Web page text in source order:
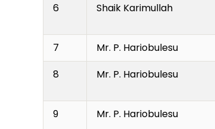
6
Shaik Karimullah
7
Mr. P. Hariobulesu
8
Mr. P. Hariobulesu
9
Mr. P. Hariobulesu